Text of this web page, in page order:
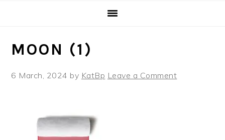
MOON (1)
6 March, 2024 by KatBp Leave a Comment